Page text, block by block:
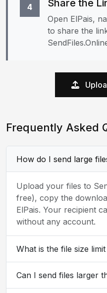
4 Share the
Open ElPais,
to share the
Frequently Asked
How do I send large
Upload your files to
free), copy the
ElPais. Your recipient
without any account.
What is the file size
Can I send files larger